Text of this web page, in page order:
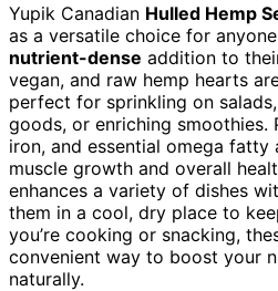
Yupik Canadian Hulled Hemp
as a versatile choice for
nutrient-dense addition to
vegan, and raw hemp hearts
perfect for sprinkling on
goods, or enriching smoothies.
iron, and essential omega fatty
muscle growth and overall
enhances a variety of dishes
them in a cool, dry place to
you’re cooking or snacking,
convenient way to boost your
naturally.